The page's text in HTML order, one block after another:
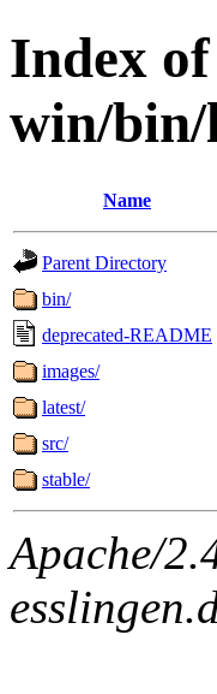
Index
win/bin/
Name
Parent Directory
bin/
deprecated-README
images/
latest/
src/
stable/
Apache/